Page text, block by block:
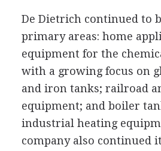
De Dietrich continued to
primary areas: home
equipment for the
with a growing focus on
and iron tanks; railroad
equipment; and boiler
industrial heating
company also continued